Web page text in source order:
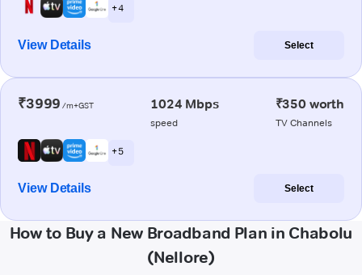
+ 4
View Details Select
₹3999 /m+GST 1024 Mbps
speed
₹350 worth
TV Channels
+ 5
View Details Select
How to Buy a New Broadband Plan in Chabolu
(Nellore)